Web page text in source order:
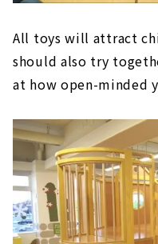
All toys will attract
should also try
at how open-minded